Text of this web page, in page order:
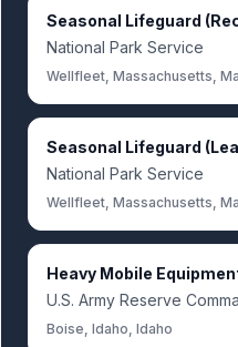
Seasonal Lifeguard
National Park Service
Wellfleet, Massachusetts,
Seasonal Lifeguard
National Park Service
Wellfleet, Massachusetts,
Heavy Mobile
U.S. Army Reserve
Boise, Idaho, Idaho